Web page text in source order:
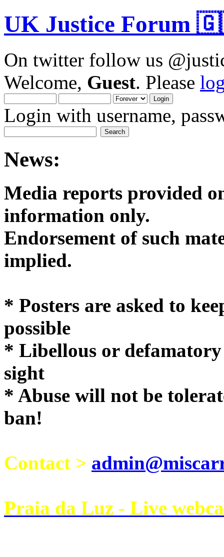
UK Justice Forum
On twitter follow us
Welcome, Guest. Please
Login with username,
News:
Media reports provided
Endorsement of such
* Posters are asked to
possible
* Libellous or
sight
* Abuse will not be
ban!
Contact >
Praia da Luz - Live